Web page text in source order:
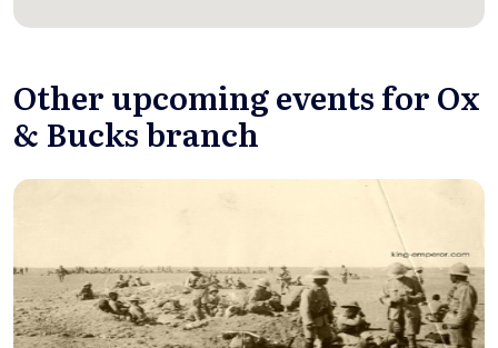
Other upcoming events for Ox
& Bucks branch